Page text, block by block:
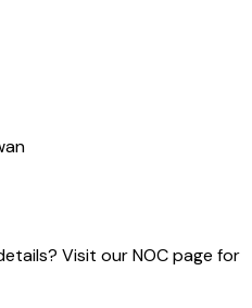
Visit our NOC page for